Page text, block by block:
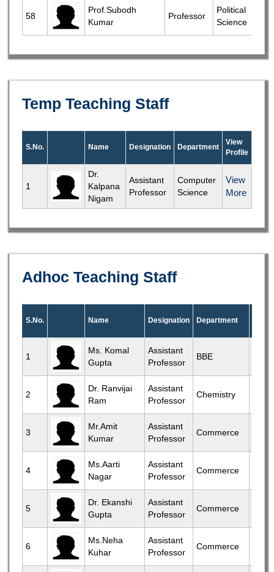
58
Prof.Subodh
Kumar
Professor
Political
Science
Temp Teaching Staff
S.No. Name Designation Department
View
Profile
1
Dr.
Kalpana
Nigam
Assistant
Professor
Computer
Science
View
More
Adhoc Teaching Staff
S.No. Name Designation Department
1
Ms. Komal
Gupta
Assistant
Professor
BBE
2
Dr. Ranvijai
Ram
Assistant
Professor
Chemistry
3
Mr.Amit
Kumar
Assistant
Professor
Commerce
4
Ms.Aarti
Nagar
Assistant
Professor
Commerce
5
Dr. Ekanshi
Gupta
Assistant
Professor
Commerce
6
Ms.Neha
Kuhar
Assistant
Professor
Commerce